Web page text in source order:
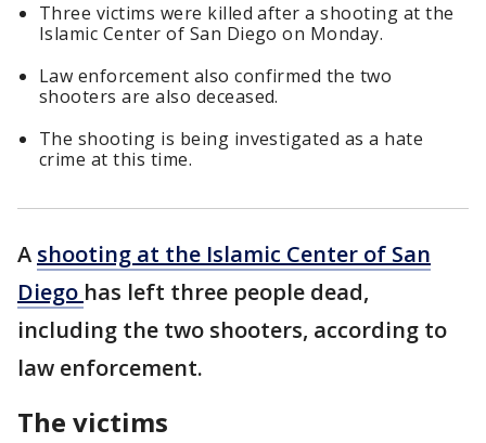
Three victims were killed after a shooting at the
Islamic Center of San Diego on Monday.
Law enforcement also confirmed the two
shooters are also deceased.
The shooting is being investigated as a hate
crime at this time.
A shooting at the Islamic Center of San
Diego has left three people dead,
including the two shooters, according to
law enforcement.
The victims